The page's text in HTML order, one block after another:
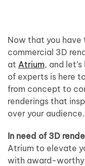
Now that you
commercial 3D
at Atrium, and
of experts is here
from concept to
renderings that
over your audience.
In need of 3D
Atrium to elevate
with award-worthy